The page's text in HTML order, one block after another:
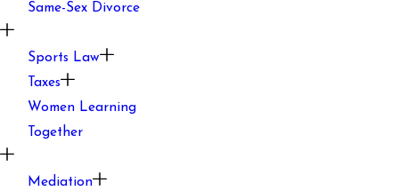
Same-Sex Divorce
Sports Law
Taxes
Women Learning
Together
Mediation